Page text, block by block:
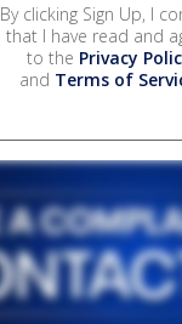
By clicking Sign Up, I
that I have read and
to the Privacy
and Terms of